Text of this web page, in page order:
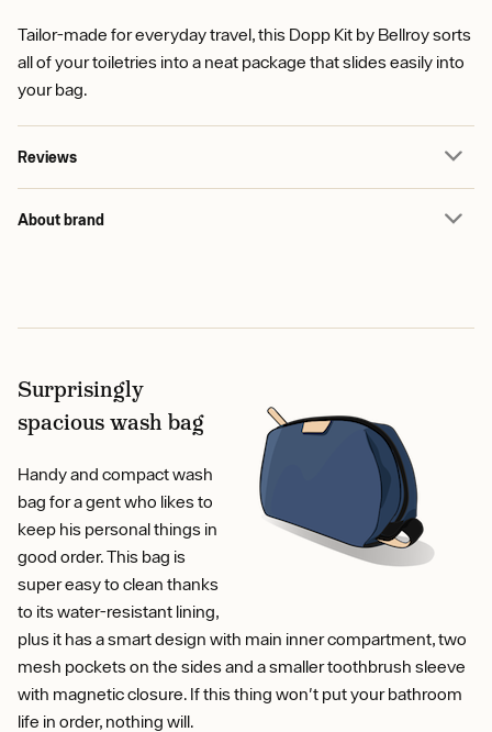
Tailor-made for everyday travel, this Dopp Kit by Bellroy sorts
all of your toiletries into a neat package that slides easily into
your bag.
Reviews
About brand
Surprisingly
spacious wash bag
Handy and compact wash
bag for a gent who likes to
keep his personal things in
good order. This bag is
super easy to clean thanks
to its water-resistant lining,
plus it has a smart design with main inner compartment, two
mesh pockets on the sides and a smaller toothbrush sleeve
with magnetic closure. If this thing won't put your bathroom
life in order, nothing will.